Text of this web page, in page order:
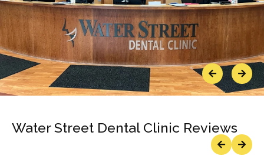
PreviousNext
Water Street Dental Clinic Reviews